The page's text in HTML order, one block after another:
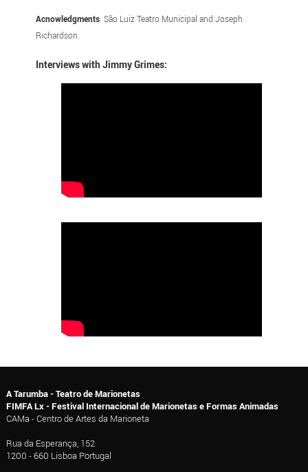
Acnowledgments: São Luiz Teatro Municipal and Joseph
Richardson.
Interviews with Jimmy Grimes:
A Tarumba - Teatro de Marionetas
FIMFA Lx - Festival Internacional de Marionetas e Formas Animadas
CAMa - Centro de Artes da Marioneta
Rua da Esperança, 152
1200 - 660 Lisboa Portugal